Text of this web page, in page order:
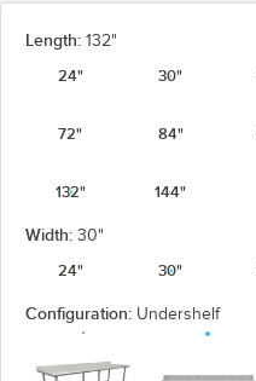
Length: 132"
24"
30"
72" 84"
132" 144"
Width: 30"
24"
30"
Configuration: Undershelf